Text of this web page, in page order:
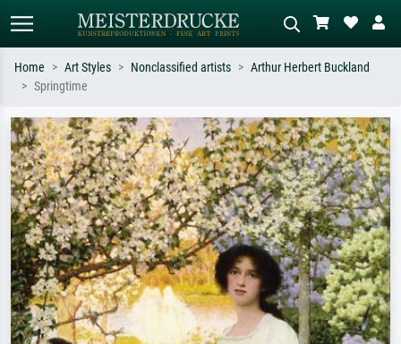
Search by artist, work title or style –
e.g. Monet, Starry Night,
Impressionism, Hokusai wave, nude.
Describe the scene – e.g. green
meadow, abstract with lots of red, dark
oil painting, standing nude next to a
tree.
Home Art Styles Nonclassified artists
Arthur Herbert Buckland
Springtime